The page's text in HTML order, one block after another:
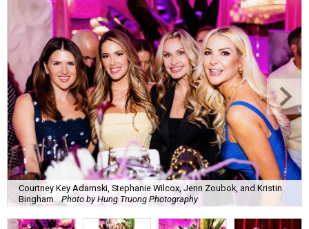
Courtney Key Adamski, Stephanie Wilcox, Jenn Zoubok, and Kristin
Bingham.
Photo by Hung Truong Photography